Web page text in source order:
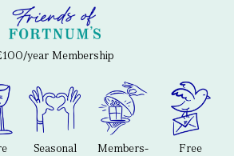
year Membership
Seasonal
Members-
Free